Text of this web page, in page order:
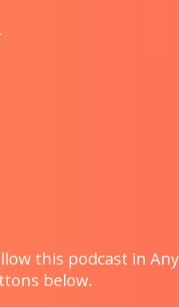
this podcast in
below.